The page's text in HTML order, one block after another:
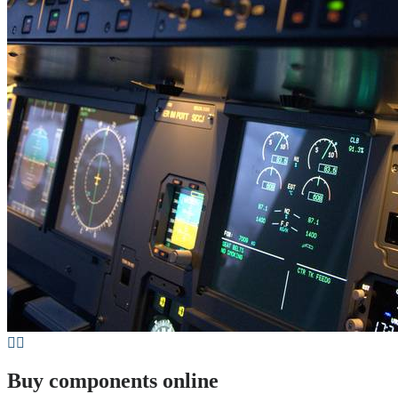
Buy components online